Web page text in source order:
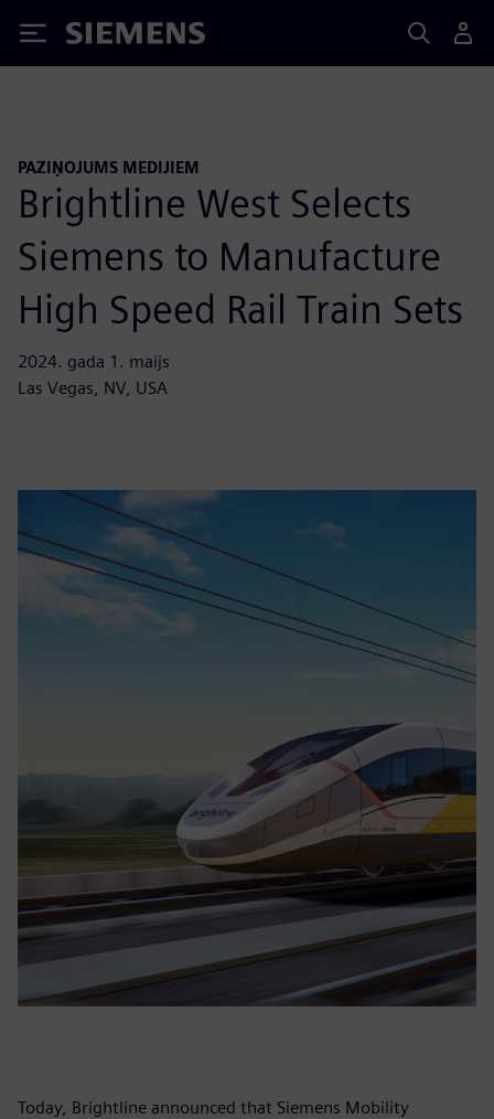
Siemens
PAZIŅOJUMS MEDIJIEM
Brightline West Selects
Siemens to Manufacture
High Speed Rail Train Sets
2024. gada 1. maijs
Las Vegas, NV, USA
Today, Brightline announced that Siemens Mobility